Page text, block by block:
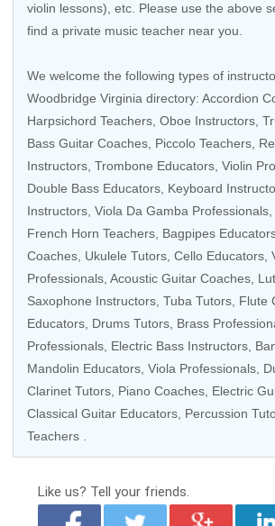
violin lessons), etc. Please use the above
find a private music teacher near you.
We welcome the following types of
Woodbridge Virginia directory: Accordion
Harpsichord Teachers Oboe Instructors
Bass Guitar Coaches Piccolo Teachers
Instructors Trombone Educators Violin
Double Bass Educators Keyboard
Instructors Viola Da Gamba Professionals
French Horn Teachers , Bagpipes
Coaches Ukulele Tutors Cello Educators
Professionals Acoustic Guitar Coaches ,
Saxophone Instructors Tuba Tutors Flute
Educators Drums Tutors Brass
Professionals Electric Bass Instructors
Mandolin Educators , Viola Professionals,
Clarinet Tutors Piano Coaches Electric
Classical Guitar Educators Percussion
Teachers .
Like us? Tell your friends.